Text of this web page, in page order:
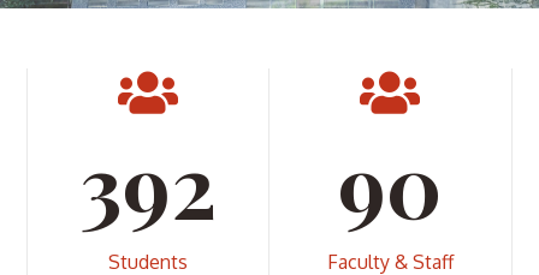
408
Students
90
Faculty & Staff